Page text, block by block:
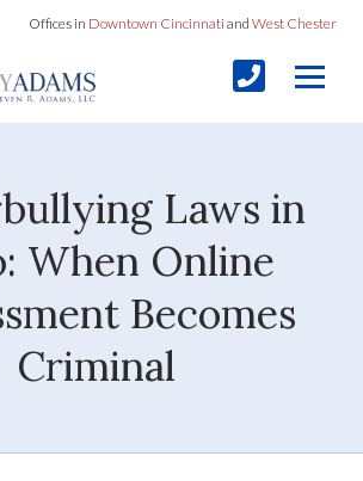
Offices in Downtown Cincinnati and West Chester
Laws in
When Online
Becomes
Criminal